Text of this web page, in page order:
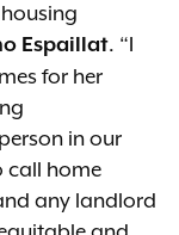
Espaillat. “I
for her
in our
call home
any landlord